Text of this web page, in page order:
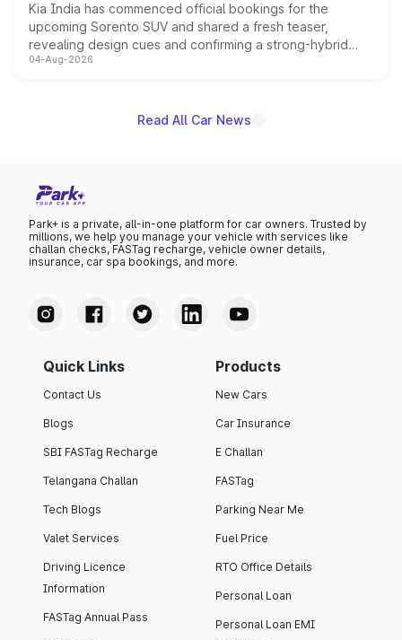
Kia India has commenced official bookings for the
upcoming Sorento SUV and shared a fresh teaser,
revealing design cues and confirming a strong-hybrid
powertrain, though pricing and the launch date remain
04-Aug-2026
Read All Car News
Park+ is a private, all-in-one platform for car owners. Trusted by
millions, we help you manage your vehicle with services like
challan checks, FASTag recharge, vehicle owner details,
insurance, car spa bookings, and more.
Quick Links
Contact Us
Blogs
SBI FASTag Recharge
Telangana Challan
Tech Blogs
Valet Services
Driving Licence
Information
FASTag Annual Pass
Products
New Cars
Car Insurance
E Challan
FASTag
Parking Near Me
Fuel Price
RTO Office Details
Personal Loan
Personal Loan EMI